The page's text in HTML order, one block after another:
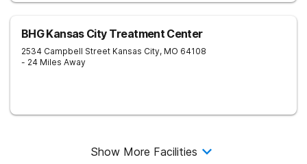
BHG Kansas City Treatment Center
2534 Campbell Street Kansas City, MO 64108
- 24 Miles Away
Show More Facilities